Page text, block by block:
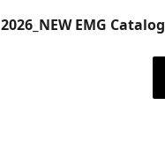
2026_NEW EMG Catalog